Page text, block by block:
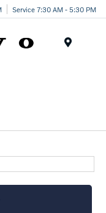
Service 7:30 AM - 5:30 PM